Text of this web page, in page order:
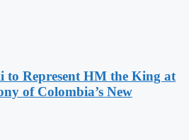
to Represent HM the King at
of Colombia’s New